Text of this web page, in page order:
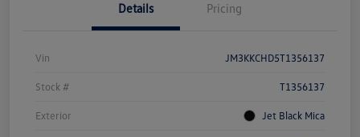
Details Pricing
Vin JM3KKCHD5T1356137
Stock # T1356137
Exterior Jet Black Mica